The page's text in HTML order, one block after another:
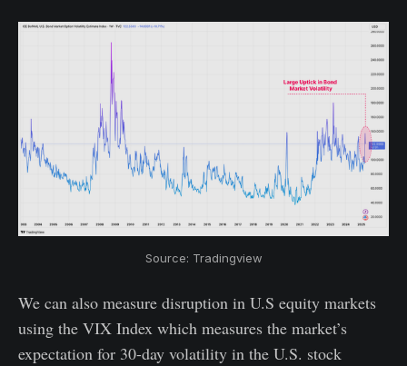
Source: Tradingview
We can also measure disruption in U.S equity markets
using the VIX Index which measures the market’s
expectation for 30-day volatility in the U.S. stock